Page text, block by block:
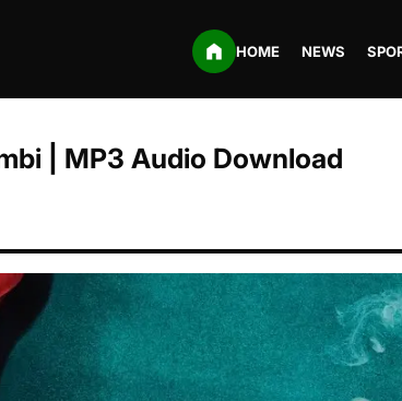
HOME NEWS
| MP3 Audio Download